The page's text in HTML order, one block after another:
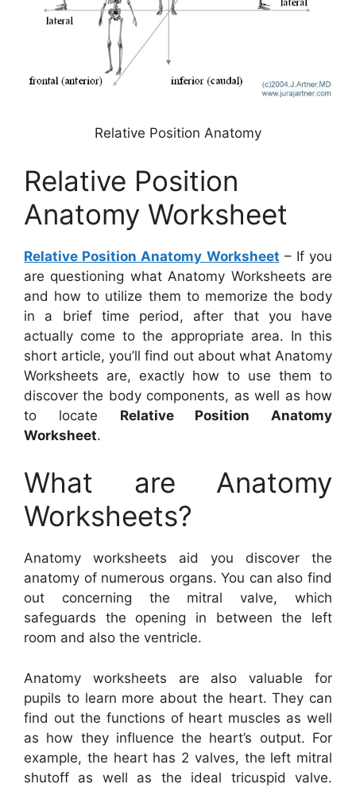
Relative Position Anatomy
Relative Position
Anatomy Worksheet
Relative Position Anatomy Worksheet – If you
are questioning what Anatomy Worksheets are
and how to utilize them to memorize the body
in a brief time period, after that you have
actually come to the appropriate area. In this
short article, you’ll find out about what Anatomy
Worksheets are, exactly how to use them to
discover the body components, as well as how
to locate Relative Position Anatomy
Worksheet.
What are Anatomy
Worksheets?
Anatomy worksheets aid you discover the
anatomy of numerous organs. You can also find
out concerning the mitral valve, which
safeguards the opening in between the left
room and also the ventricle.
Anatomy worksheets are also valuable for
pupils to learn more about the heart. They can
find out the functions of heart muscles as well
as how they influence the heart’s output. For
example, the heart has 2 valves, the left mitral
shutoff as well as the ideal tricuspid valve.